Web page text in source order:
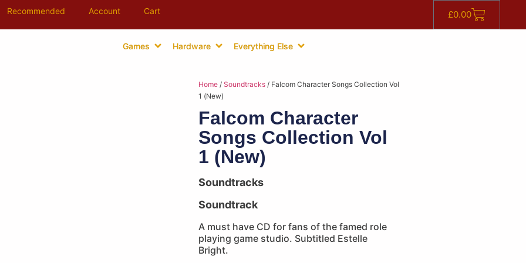
Recommended Account Cart £0.00
Games Hardware Everything Else
Home / Soundtracks / Falcom Character Songs Collection Vol
1 (New)
Falcom Character
Songs Collection Vol
1 (New)
Soundtracks
Soundtrack
A must have CD for fans of the famed role
playing game studio. Subtitled Estelle
Bright.